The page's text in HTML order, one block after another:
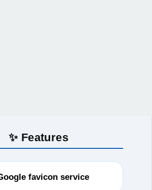
✨ Features
favicon service